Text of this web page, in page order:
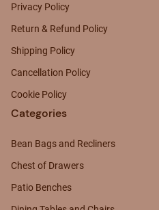
Privacy Policy
Return & Refund Policy
Shipping Policy
Cancellation Policy
Cookie Policy
Categories
Bean Bags and Recliners
Chest of Drawers
Patio Benches